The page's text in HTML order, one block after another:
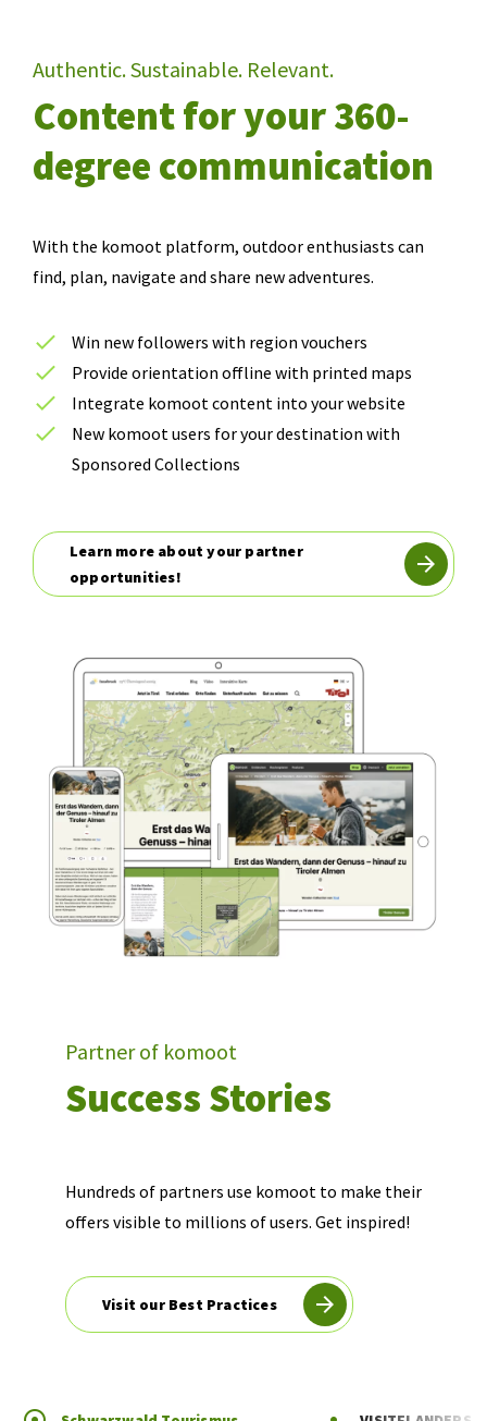
Authentic. Sustainable. Relevant.
Content for your 360-
degree communication
With the komoot platform, outdoor enthusiasts can
find, plan, navigate and share new adventures.
Win new followers with region vouchers
Provide orientation offline with printed maps
Integrate komoot content into your website
New komoot users for your destination with
Sponsored Collections
Learn more about your partner
opportunities!
Partner of komoot
Success Stories
Hundreds of partners use komoot to make their
offers visible to millions of users. Get inspired!
Visit our Best Practices